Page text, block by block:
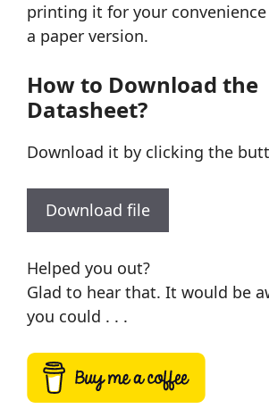
printing it for your
a paper version.
How to Download the
Datasheet?
Download it by clicking the
Download file
Helped you out?
Glad to hear that. It would be
you could . . .